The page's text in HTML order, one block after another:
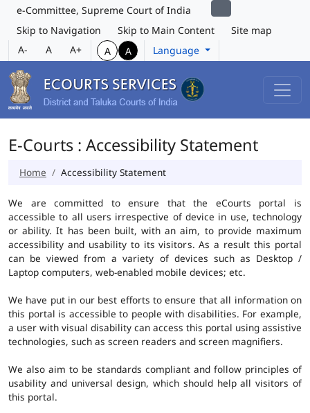
e-Committee, Supreme Court of India
Skip to Navigation
Skip to Main Content
Site map
A-
A A+ A A Language
E-Courts : Accessibility Statement
Home Accessibility Statement
We are committed to ensure that the eCourts portal is
accessible to all users irrespective of device in use, technology
or ability. It has been built, with an aim, to provide maximum
accessibility and usability to its visitors. As a result this portal
can be viewed from a variety of devices such as Desktop /
Laptop computers, web-enabled mobile devices; etc.
We have put in our best efforts to ensure that all information on
this portal is accessible to people with disabilities. For example,
a user with visual disability can access this portal using assistive
technologies, such as screen readers and screen magnifiers.
We also aim to be standards compliant and follow principles of
usability and universal design, which should help all visitors of
this portal.